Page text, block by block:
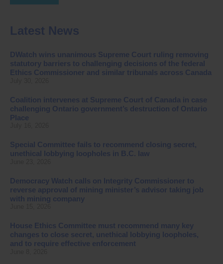
Latest News
DWatch wins unanimous Supreme Court ruling removing
statutory barriers to challenging decisions of the federal
Ethics Commissioner and similar tribunals across Canada
Coalition intervenes at Supreme Court of Canada in case
challenging Ontario government’s destruction of Ontario
Place
Special Committee fails to recommend closing secret,
unethical lobbying loopholes in B.C. law
Democracy Watch calls on Integrity Commissioner to
reverse approval of mining minister’s advisor taking job
with mining company
House Ethics Committee must recommend many key
changes to close secret, unethical lobbying loopholes,
and to require effective enforcement